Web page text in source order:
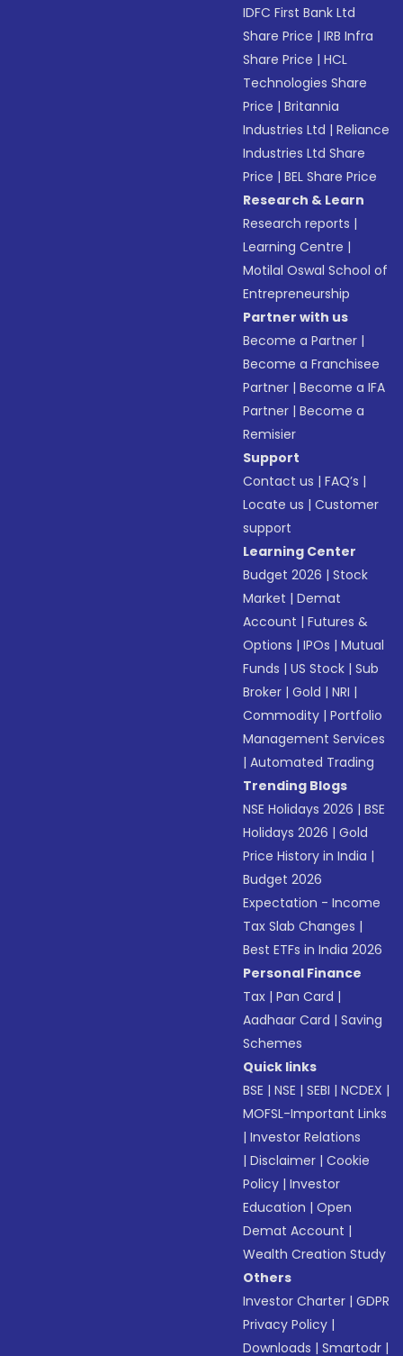
IDFC First Bank Ltd
Share Price |IRB Infra
Share Price |HCL
Technologies Share
Price |Britannia
Industries Ltd |Reliance
Industries Ltd Share
Price |BEL Share Price
Research & Learn
Research reports |
Learning Centre |
Motilal Oswal School of
Entrepreneurship
Partner with us
Become a Partner |
Become a Franchisee
Partner |Become a IFA
Partner |Become a
Remisier
Support
Contact us |FAQ’s |
Locate us |Customer
support
Learning Center
Budget 2026 |Stock
Market |Demat
Account |Futures &
Options |IPOs |Mutual
Funds |US Stock |Sub
Broker |Gold |NRI |
Commodity |Portfolio
Management Services
|Automated Trading
Trending Blogs
NSE Holidays 2026 |BSE
Holidays 2026 |Gold
Price History in India |
Budget 2026
Expectation - Income
Tax Slab Changes |
Best ETFs in India 2026
Personal Finance
Tax |Pan Card |
Aadhaar Card |Saving
Schemes
Quick links
BSE |NSE |SEBI |NCDEX |
MOFSL-Important Links
|Investor Relations
|Disclaimer |Cookie
Policy |Investor
Education |Open
Demat Account |
Wealth Creation Study
Others
Investor Charter |GDPR
Privacy Policy |
Downloads |Smartodr |